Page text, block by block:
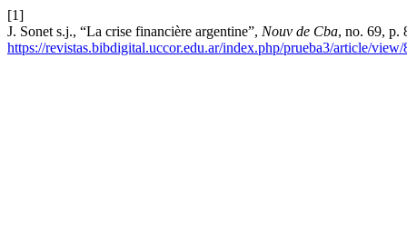
[1]
J. Sonet s.j., “La crise financière argentine”, Nouv de Cba, no. 69, p.
https://revistas.bibdigital.uccor.edu.ar/index.php/prueba3/article/view/